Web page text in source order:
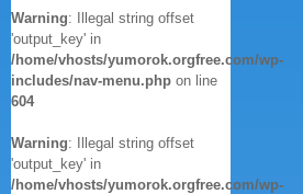
Warning: Illegal string offset
'output_key' in
/home/vhosts/yumorok.orgfree.com/wp-
includes/nav-menu.php on line
604
Warning: Illegal string offset
'output_key' in
/home/vhosts/yumorok.orgfree.com/wp-